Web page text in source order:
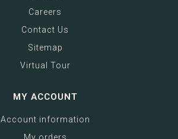
Careers
Contact Us
Sitemap
Virtual Tour
MY ACCOUNT
Account information